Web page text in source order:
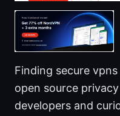
Finding secure
open source
developers and